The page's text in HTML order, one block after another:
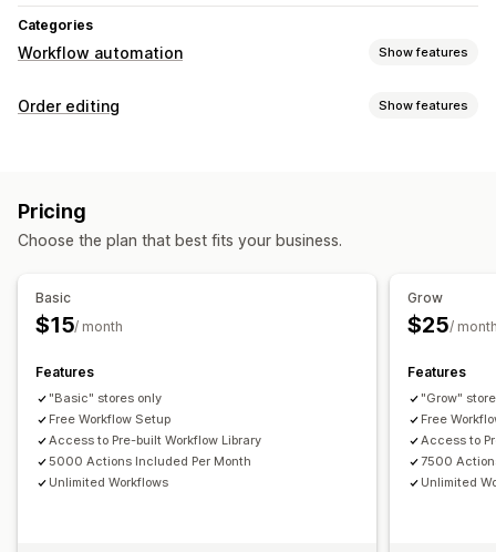
Categories
Workflow automation Show features
Automation tasks
Stock replenishment
APIs
Conditional logic
Templates
Auto-sync data
Custom workflows
Order editing Show features
Line items
Automated workflows Bulk editing
Status updates
Pricing
Choose the plan that best fits your business.
Basic
$15/ month
Features
"Basic" stores only
Free Workflow Setup
Access to Pre-built Workflow Library
5000 Actions Included Per Month
Unlimited Workflows
Grow
$25/
Features
"Grow"
Free
Access to
7500
Unlimited